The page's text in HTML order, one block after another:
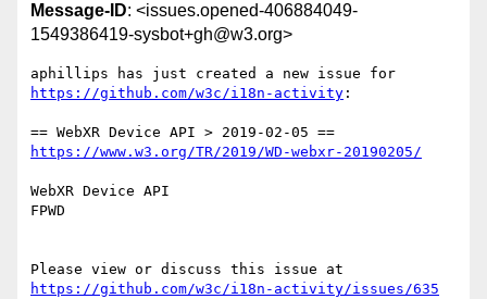
Message-ID: <issues.opened-406884049-
1549386419-sysbot+gh@w3.org>
https://github.com/w3c/i18n-activity :
https://www.w3.org/TR/2019/WD-webxr-20190205/
WebXR Device API
FPWD
https://github.com/w3c/i18n-activity/issues/635